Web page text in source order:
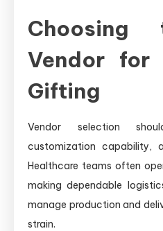
Choosing
Vendor for
Gifting
Vendor selection
customization capability,
Healthcare teams often
making dependable
manage production and
strain.